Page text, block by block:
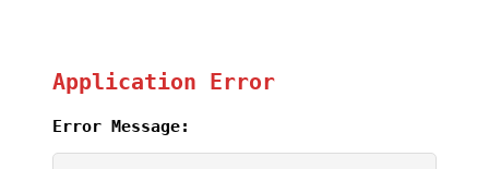
Application Error
Error Message: